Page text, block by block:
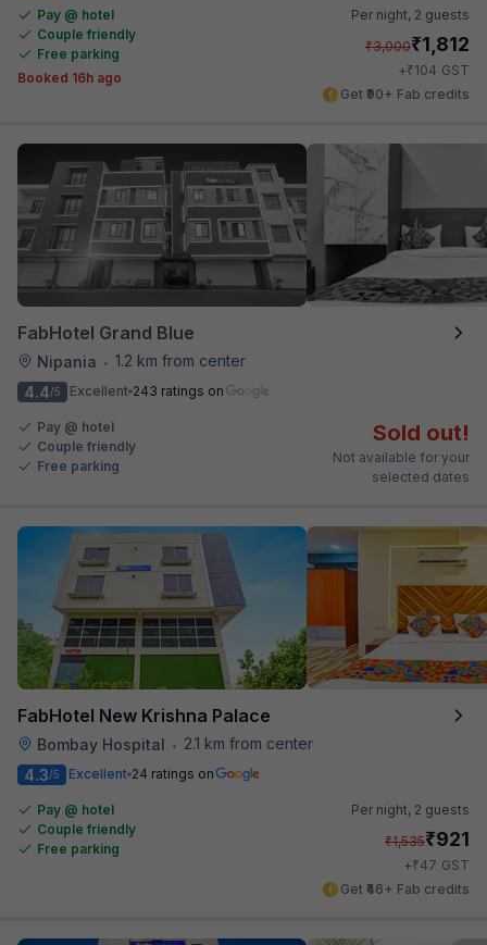
Pay @ hotel
Couple friendly
Free parking
Booked 16h ago
Per night, 2 guests
₹3,000₹1,812
+₹104 GST
Get ₹90+ Fab credits
FabHotel Grand Blue
Nipania • 1.2 km from center
4.4/5 Excellent 243 ratings on
Pay @ hotel
Couple friendly
Free parking
Sold out!
Not available for your
selected dates
FabHotel New Krishna Palace
Bombay Hospital •
2.1 km from center
4.3/5 Excellent 24 ratings on
Pay @ hotel
Couple friendly
Free parking
Per night, 2 guests
₹1,535₹921
+₹47 GST
Get ₹46+ Fab credits